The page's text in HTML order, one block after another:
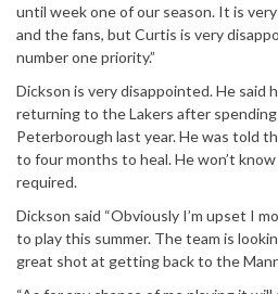
until week one of our season. It is
and the fans, but Curtis is very
number one priority.”
Dickson is very disappointed. He said
returning to the Lakers after
Peterborough last year. He was told
to four months to heal. He won’t
required.
Dickson said “Obviously I’m upset I
to play this summer. The team is
great shot at getting back to the